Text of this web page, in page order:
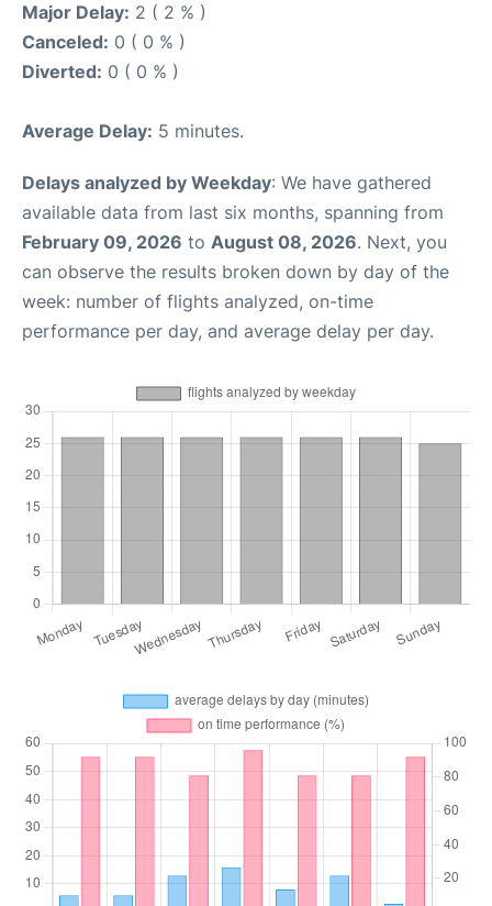
Major Delay: 2 ( 2 % )
Canceled: 0 ( 0 % )
Diverted: 0 ( 0 % )
Average Delay: 5 minutes.
Delays analyzed by Weekday: We have gathered
available data from last six months, spanning from
February 09, 2026 to August 08, 2026. Next, you
can observe the results broken down by day of the
week: number of flights analyzed, on-time
performance per day, and average delay per day.